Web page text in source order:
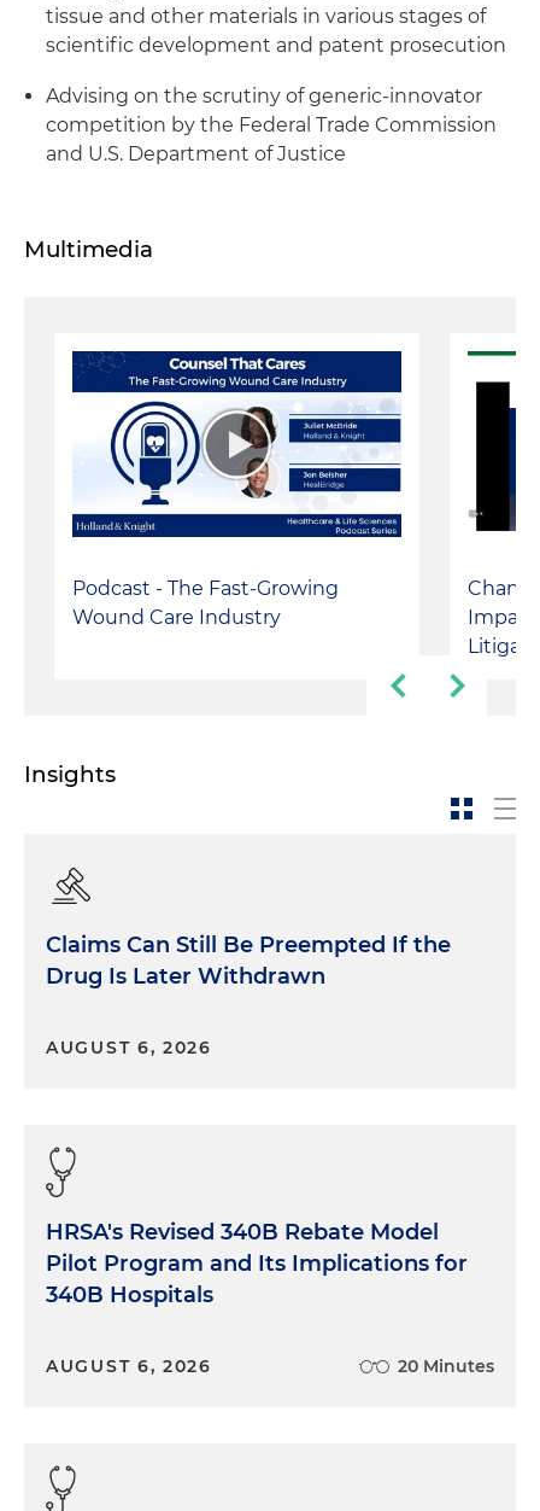
tissue and other materials in various stages of
scientific development and patent prosecution
Advising on the scrutiny of generic-innovator
competition by the Federal Trade Commission
and U.S. Department of Justice
Multimedia
Podcast - The Fast-Growing
Wound Care Industry
Insights
Claims Can Still Be Preempted If the
Drug Is Later Withdrawn
AUGUST 6, 2026
HRSA's Revised 340B Rebate Model
Pilot Program and Its Implications for
340B Hospitals
AUGUST 6, 2026 20 Minutes